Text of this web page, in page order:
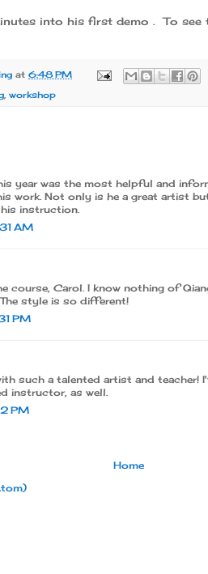
into his first demo . To
at 6:48 PM
, workshop
year was the most helpful and
work. Not only is he a great artist
instruction.
AM
course, Carol. I know nothing of
style is so different!
PM
such a talented artist and teacher!
instructor, as well.
PM
Home